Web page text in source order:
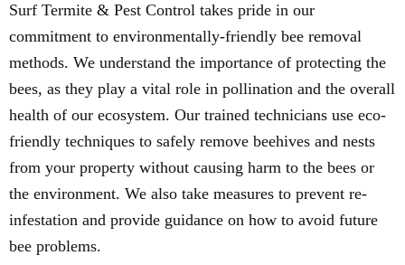
Surf Termite & Pest Control takes pride in our
commitment to environmentally-friendly bee removal
methods. We understand the importance of protecting the
bees, as they play a vital role in pollination and the overall
health of our ecosystem. Our trained technicians use eco-
friendly techniques to safely remove beehives and nests
from your property without causing harm to the bees or
the environment. We also take measures to prevent re-
infestation and provide guidance on how to avoid future
bee problems.